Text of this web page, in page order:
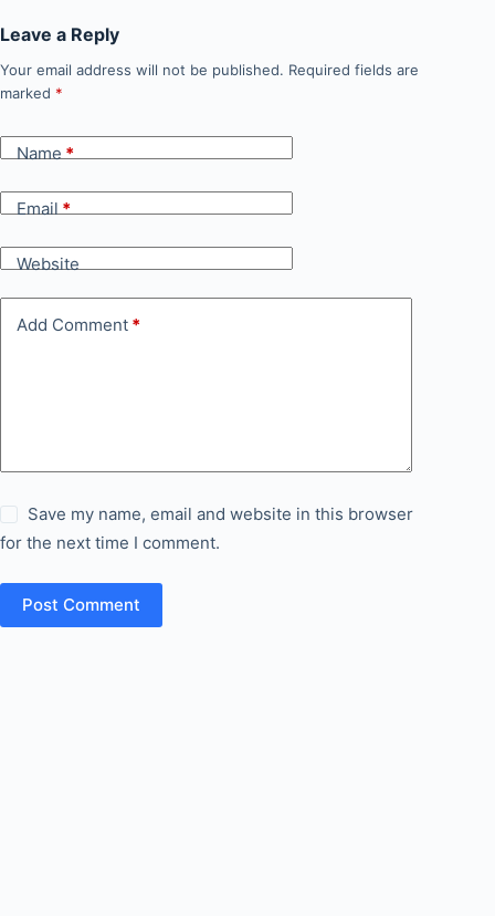
Leave a Reply
Your email address will not be published. Required fields are
marked *
Name *
Email *
Website
Add Comment *
Save my name, email and website in this browser
for the next time I comment.
Post Comment